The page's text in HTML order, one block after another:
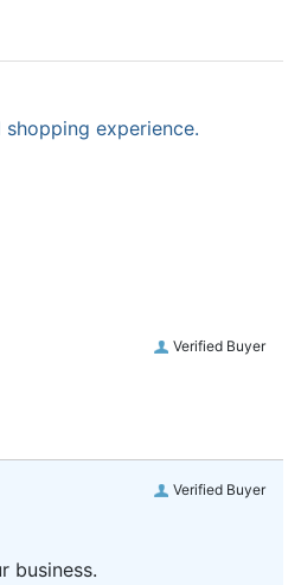
experience.
Verified Buyer
Verified Buyer
business.